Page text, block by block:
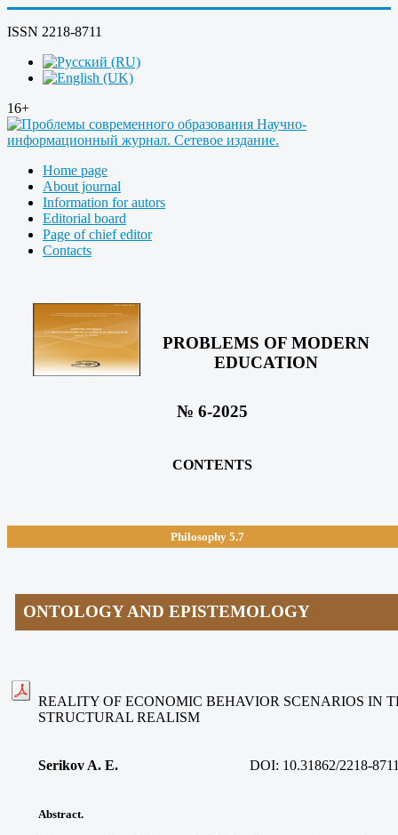
ISSN 2218-8711
16+
Home page
About journal
Information for autors
Editorial board
Page of chief editor
Contacts
PROBLEMS OF MODERN
EDUCATION
№ 6-2025
CONTENTS
Philosophy5.7
ONTOLOGY AND EPISTEMOLOGY
REALITY OF ECONOMIC BEHAVIOR SCENARIOS IN
STRUCTURAL REALISM
Serikov A. E. DOI: 10.31862/2218-
Abstract.